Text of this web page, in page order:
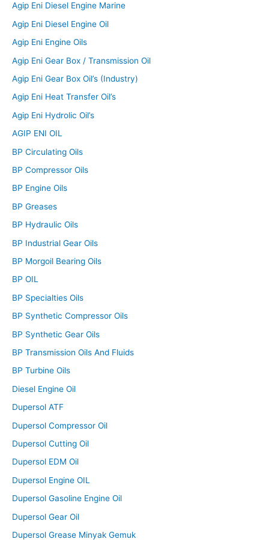
Agip Eni Diesel Engine Marine
Agip Eni Diesel Engine Oil
Agip Eni Engine Oils
Agip Eni Gear Box / Transmission Oil
Agip Eni Gear Box Oil’s (Industry)
Agip Eni Heat Transfer Oil’s
Agip Eni Hydrolic Oil’s
AGIP ENI OIL
BP Circulating Oils
BP Compressor Oils
BP Engine Oils
BP Greases
BP Hydraulic Oils
BP Industrial Gear Oils
BP Morgoil Bearing Oils
BP OIL
BP Specialties Oils
BP Synthetic Compressor Oils
BP Synthetic Gear Oils
BP Transmission Oils And Fluids
BP Turbine Oils
Diesel Engine Oil
Dupersol ATF
Dupersol Compressor Oil
Dupersol Cutting Oil
Dupersol EDM Oil
Dupersol Engine OIL
Dupersol Gasoline Engine Oil
Dupersol Gear Oil
Dupersol Grease Minyak Gemuk